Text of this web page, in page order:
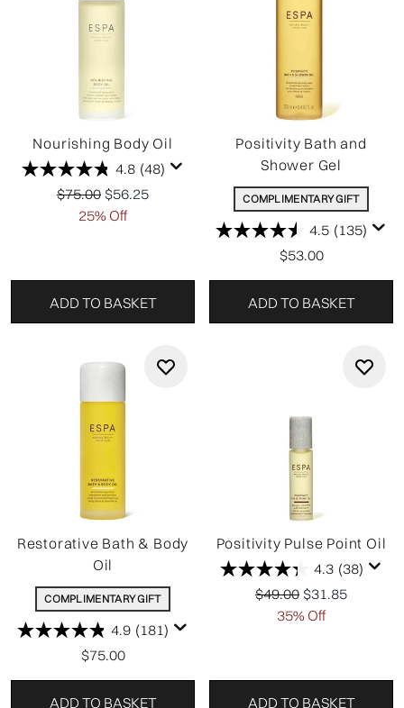
Nourishing Body Oil
4.8 (48)
Recommended Retail Price:
$75.00 Current price:
$56.25
25% Off
ADD TO BASKET
Positivity Bath and
Shower Gel
COMPLIMENTARY GIFT
4.5 (135)
$53.00
ADD TO BASKET
Restorative Bath & Body
Oil
COMPLIMENTARY GIFT
4.9 (181)
$75.00
ADD TO BASKET
Positivity Pulse Point Oil
4.3 (38)
Recommended Retail
$49.00 Current price:
$31.85
35% Off
ADD TO BASKET